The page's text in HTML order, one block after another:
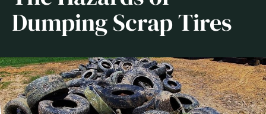
Dumping Scrap Tires